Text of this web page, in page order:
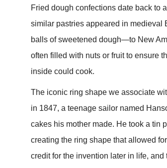
Fried dough confections date back to
similar pastries appeared in medieval
balls of sweetened dough—to New
often filled with nuts or fruit to ensure
inside could cook.
The iconic ring shape we associate
in 1847, a teenage sailor named
cakes his mother made. He took a tin
creating the ring shape that allowed
credit for the invention later in life,